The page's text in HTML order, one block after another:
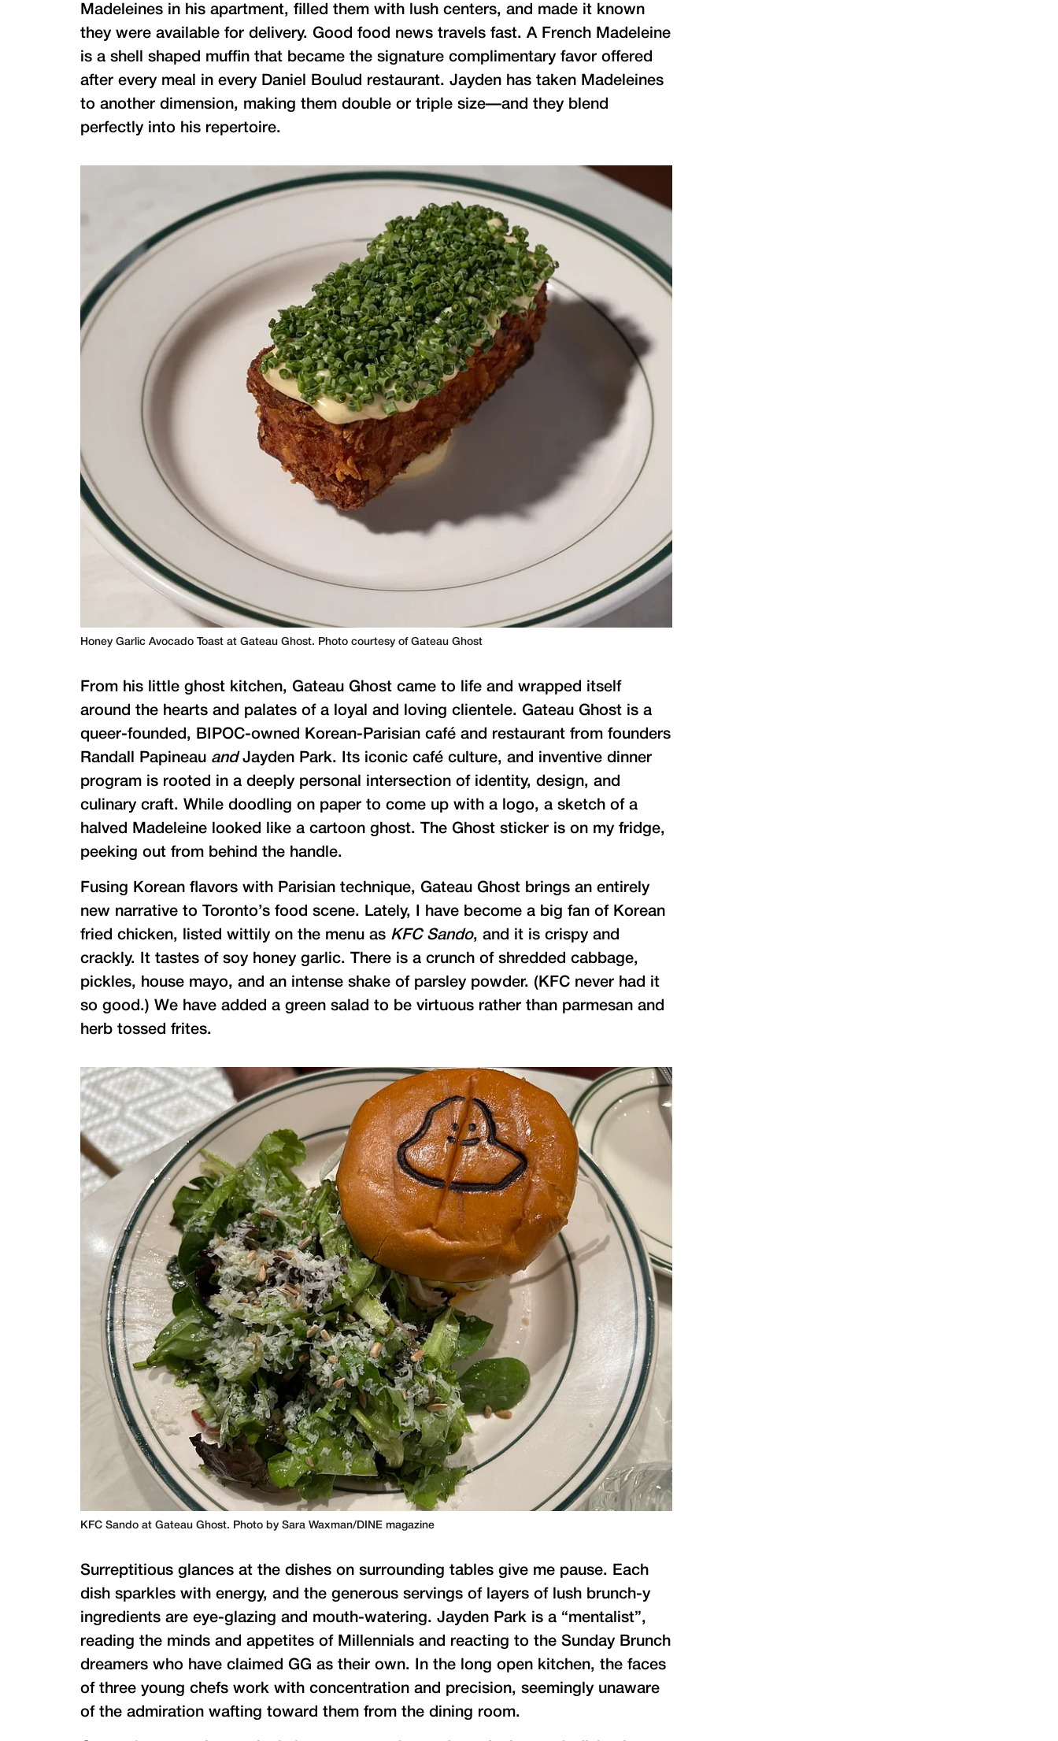
Madeleines in his apartment, filled them with lush centers, and made it known
they were available for delivery. Good food news travels fast. A French Madeleine
is a shell shaped muffin that became the signature complimentary favor offered
after every meal in every Daniel Boulud restaurant. Jayden has taken Madeleines
to another dimension, making them double or triple size—and they blend
perfectly into his repertoire.
Honey Garlic Avocado Toast at Gateau Ghost. Photo courtesy of Gateau Ghost
From his little ghost kitchen, Gateau Ghost came to life and wrapped itself
around the hearts and palates of a loyal and loving clientele. Gateau Ghost is a
queer-founded, BIPOC-owned Korean-Parisian café and restaurant from founders
Randall Papineau and Jayden Park. Its iconic café culture, and inventive dinner
program is rooted in a deeply personal intersection of identity, design, and
culinary craft. While doodling on paper to come up with a logo, a sketch of a
halved Madeleine looked like a cartoon ghost. The Ghost sticker is on my fridge,
peeking out from behind the handle.
Fusing Korean flavors with Parisian technique, Gateau Ghost brings an entirely
new narrative to Toronto’s food scene. Lately, I have become a big fan of Korean
fried chicken, listed wittily on the menu as KFC Sando, and it is crispy and
crackly. It tastes of soy honey garlic. There is a crunch of shredded cabbage,
pickles, house mayo, and an intense shake of parsley powder. (KFC never had it
so good.) We have added a green salad to be virtuous rather than parmesan and
herb tossed frites.
KFC Sando at Gateau Ghost. Photo by Sara Waxman/DINE magazine
Surreptitious glances at the dishes on surrounding tables give me pause. Each
dish sparkles with energy, and the generous servings of layers of lush brunch-y
ingredients are eye-glazing and mouth-watering. Jayden Park is a “mentalist”,
reading the minds and appetites of Millennials and reacting to the Sunday Brunch
dreamers who have claimed GG as their own. In the long open kitchen, the faces
of three young chefs work with concentration and precision, seemingly unaware
of the admiration wafting toward them from the dining room.